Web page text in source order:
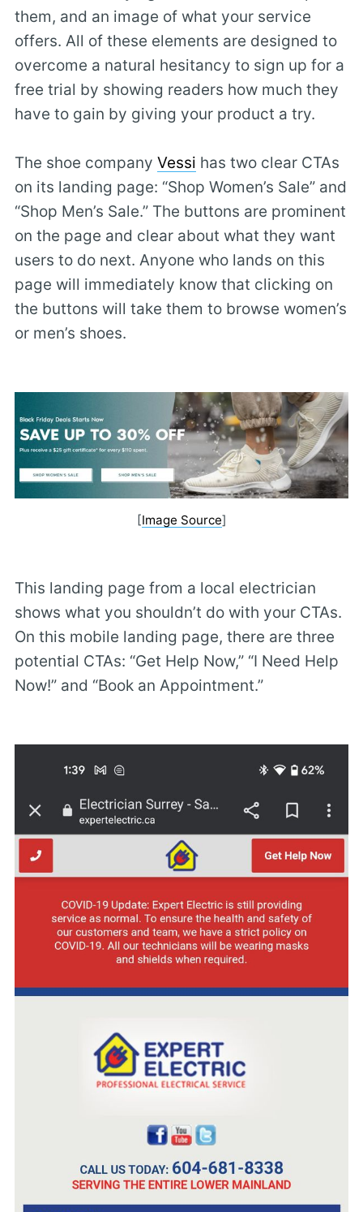
them, and an image of what your service
offers. All of these elements are designed to
overcome a natural hesitancy to sign up for a
free trial by showing readers how much they
have to gain by giving your product a try.
The shoe company Vessi has two clear CTAs
on its landing page: “Shop Women’s Sale” and
“Shop Men’s Sale.” The buttons are prominent
on the page and clear about what they want
users to do next. Anyone who lands on this
page will immediately know that clicking on
the buttons will take them to browse women’s
or men’s shoes.
[Image Source]
This landing page from a local electrician
shows what you shouldn’t do with your CTAs.
On this mobile landing page, there are three
potential CTAs: “Get Help Now,” “I Need Help
Now!” and “Book an Appointment.”